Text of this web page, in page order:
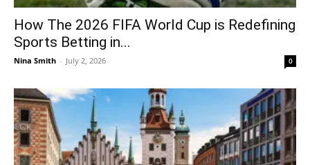
How The 2026 FIFA World Cup is Redefining
Sports Betting in...
Nina Smith - July 2, 2026 0